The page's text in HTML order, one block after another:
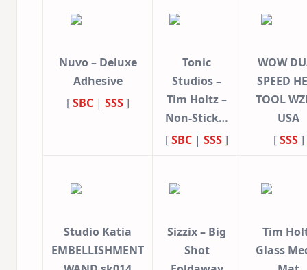
Nuvo – Deluxe
Adhesive
[SBC| SSS]
Tonic
Studios –
Tim Holtz –
Non-Stick…
[SBC | SSS]
WOW
SPEED
TOOL
USA
[SSS]
Studio Katia
EMBELLISHMENT
Sizzix – Big
Shot
Tim
Glass